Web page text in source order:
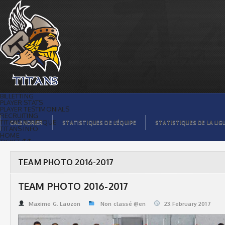
TEAM PHOTO 2016-2017 | Titans de
témiscaming
BILLETTING
PLAYER STATS
PLAYER TESTIMONIALS
RECRUITING
TITANS BOUTIQUE
TITANS INFO
HOME
TICKET $$
ORGANISATION
PLAYERS
LEAGUE STATS
CALENDRIER STATISTIQUES DE L’ÉQUIPE STATISTIQUES DE LA
TEAM PHOTO 2016-2017
TEAM PHOTO 2016-2017
Maxime G. Lauzon Non classé @en 23.February 2017